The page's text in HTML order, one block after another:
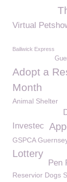
Virtual
Bailiwick Express
Adopt a
Month
Animal Shelter
Investec
GSPCA
Lottery
Pen
Reservior Dogs